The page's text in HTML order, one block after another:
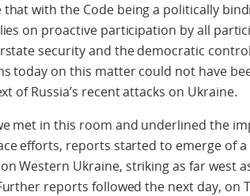
with the Code being a politically
on proactive participation by all
security and the democratic
today on this matter could not have
of Russia’s recent attacks on Ukraine.
met in this room and underlined the
efforts, reports started to emerge of a
Western Ukraine, striking as far west
reports followed the next day, on